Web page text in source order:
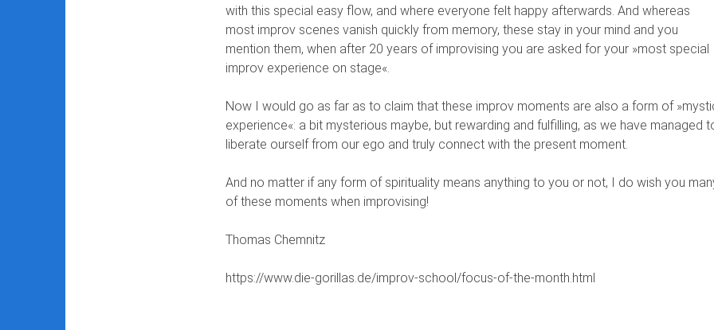
with this special easy flow, and where everyone felt happy afterwards. And whereas
most improv scenes vanish quickly from memory, these stay in your mind and you
mention them, when after 20 years of improvising you are asked for your »most special
improv experience on stage«.
Now I would go as far as to claim that these improv moments are also a form of
experience«: a bit mysterious maybe, but rewarding and fulfilling, as we have managed
liberate ourself from our ego and truly connect with the present moment.
And no matter if any form of spirituality means anything to you or not, I do wish you
of these moments when improvising!
Thomas Chemnitz
https://www.die-gorillas.de/improv-school/focus-of-the-month.html